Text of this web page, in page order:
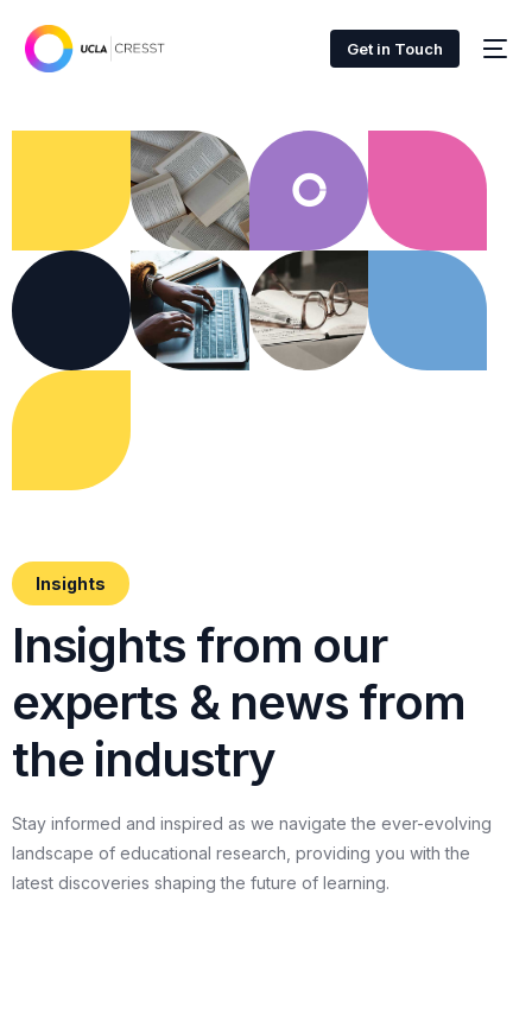
Get in Touch
Insights
Insights from our
experts & news from
the industry
Stay informed and inspired as we navigate the ever-evolving
landscape of educational research, providing you with the
latest discoveries shaping the future of learning.